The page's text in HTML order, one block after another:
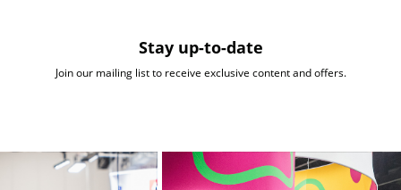
Stay up-to-date
Join our mailing list to receive exclusive content and offers.